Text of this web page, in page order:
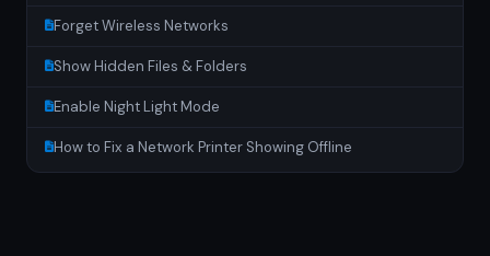
Forget Wireless Networks
Show Hidden Files & Folders
Enable Night Light Mode
How to Fix a Network Printer Showing Offline